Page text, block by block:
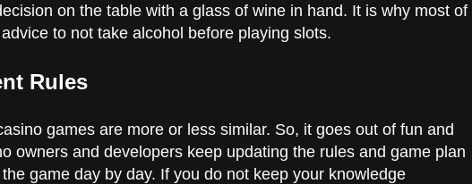
on the table with a glass of wine in hand. It is why most of
to not take alcohol before playing slots.
Rules
games are more or less similar. So, it goes out of fun and
owners and developers keep updating the rules and game plan
game day by day. If you do not keep your knowledge